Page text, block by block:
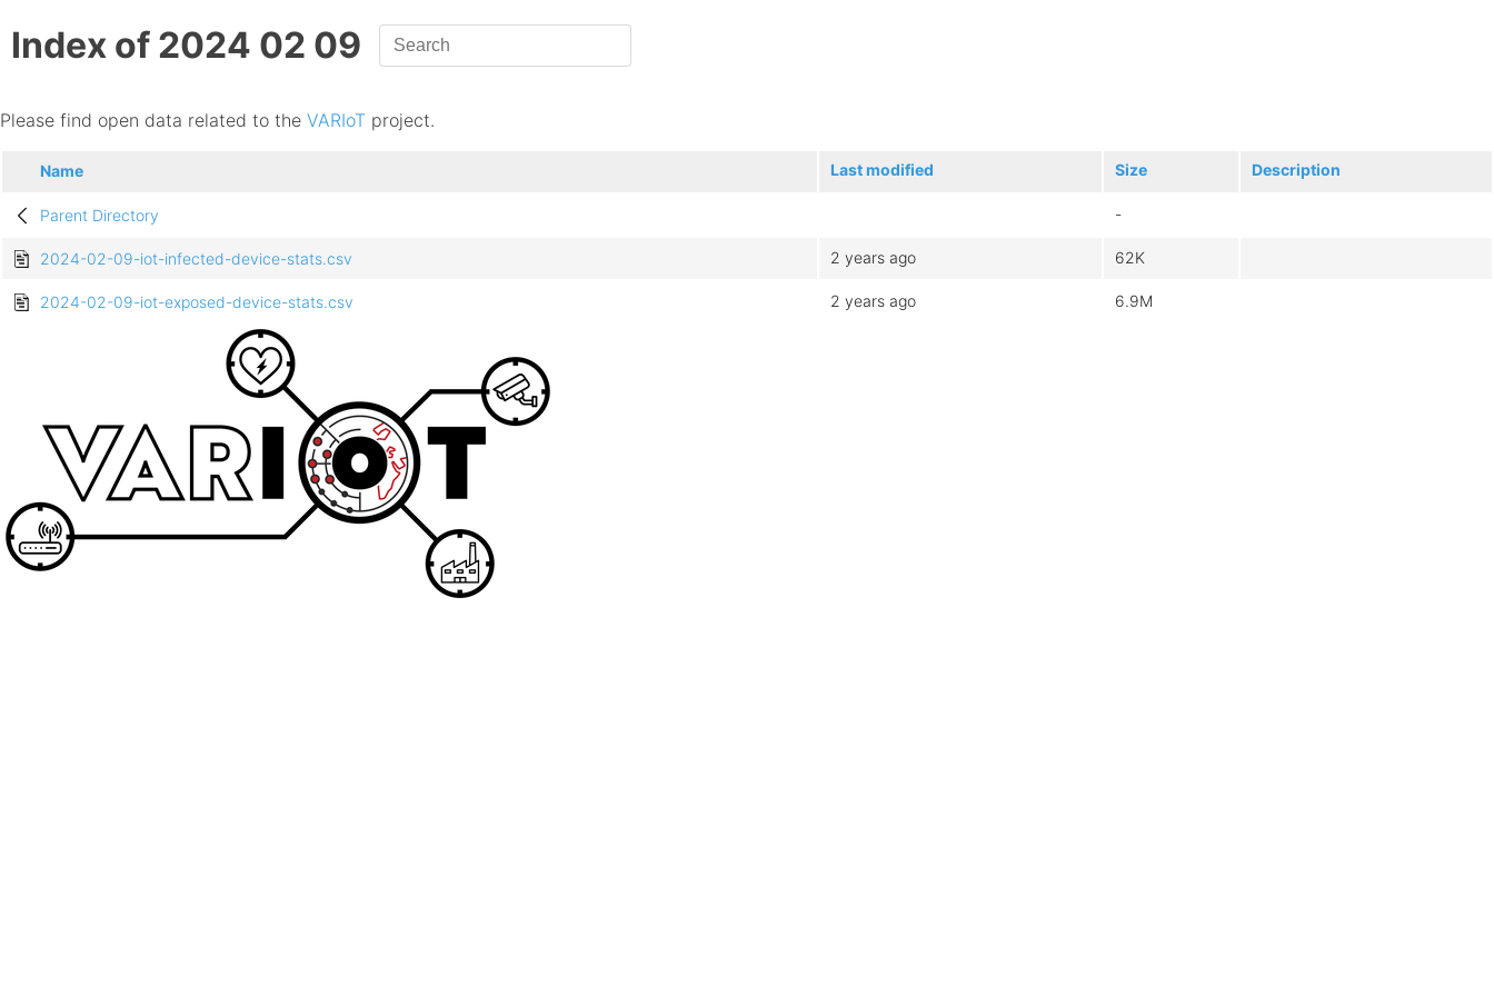
Index of 2024 02 09
Please find open data related to the VARIoT project.
Name Last modified Size Description
Parent Directory -
2024-02-09-iot-infected-device-stats.csv 2 years ago 62K
2024-02-09-iot-exposed-device-stats.csv 2 years ago 6.9M